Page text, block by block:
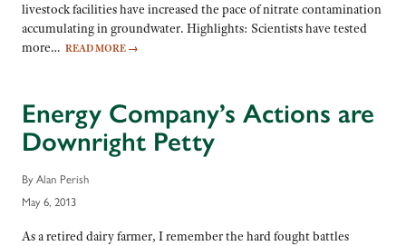
livestock facilities have increased the pace of nitrate contamination
accumulating in groundwater. Highlights: Scientists have tested
more… READ MORE →
Energy Company’s Actions are
Downright Petty
By Alan Perish
May 6, 2013
As a retired dairy farmer, I remember the hard fought battles